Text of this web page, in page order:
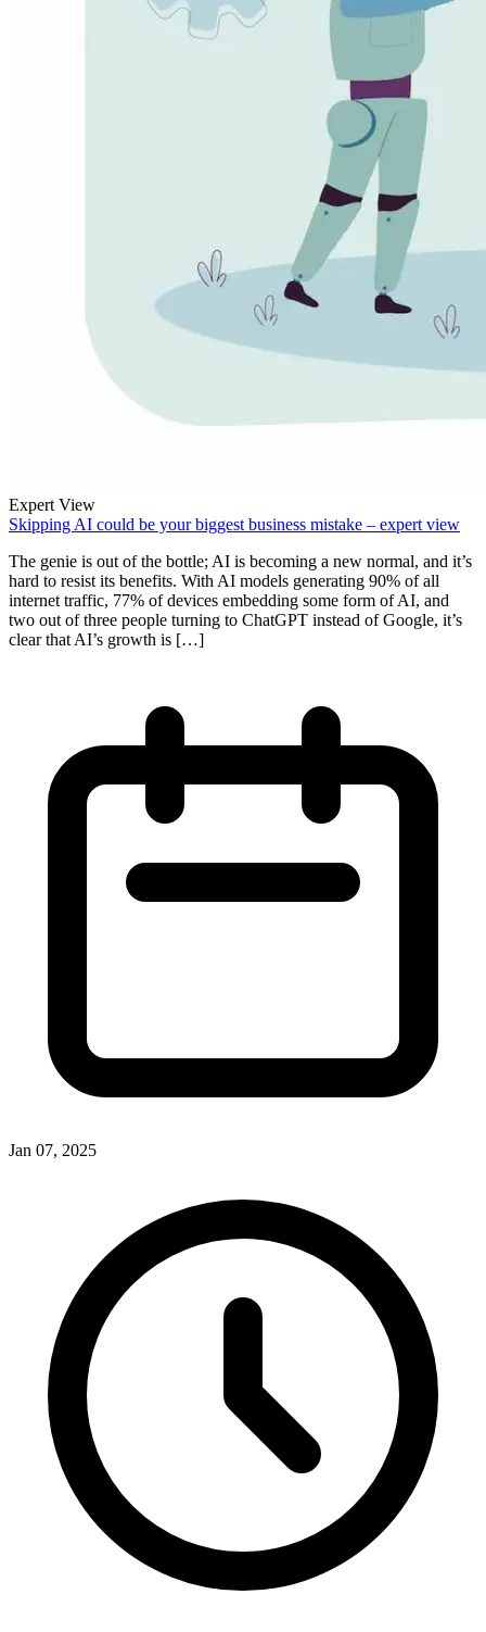
Expert View
Skipping AI could be your biggest business mistake – expert view
The genie is out of the bottle; AI is becoming a new normal, and it’s
hard to resist its benefits. With AI models generating 90% of all
internet traffic, 77% of devices embedding some form of AI, and
two out of three people turning to ChatGPT instead of Google, it’s
clear that AI’s growth is […]
Jan 07, 2025